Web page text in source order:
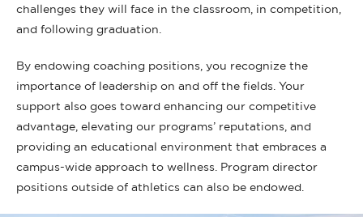
challenges they will face in the classroom, in competition,
and following graduation.
By endowing coaching positions, you recognize the
importance of leadership on and off the fields. Your
support also goes toward enhancing our competitive
advantage, elevating our programs’ reputations, and
providing an educational environment that embraces a
campus-wide approach to wellness. Program director
positions outside of athletics can also be endowed.